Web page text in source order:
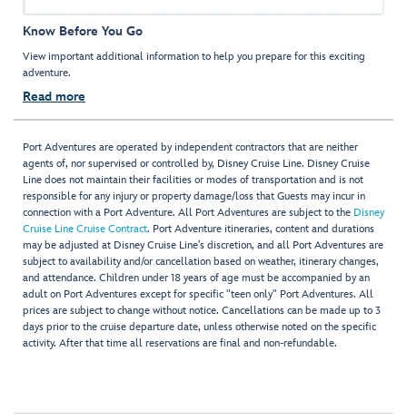
Know Before You Go
View important additional information to help you prepare for this exciting
adventure.
Read more
Port Adventures are operated by independent contractors that are neither
agents of, nor supervised or controlled by, Disney Cruise Line. Disney Cruise
Line does not maintain their facilities or modes of transportation and is not
responsible for any injury or property damage/loss that Guests may incur in
connection with a Port Adventure. All Port Adventures are subject to the Disney
Cruise Line Cruise Contract. Port Adventure itineraries, content and durations
may be adjusted at Disney Cruise Line’s discretion, and all Port Adventures are
subject to availability and/or cancellation based on weather, itinerary changes,
and attendance. Children under 18 years of age must be accompanied by an
adult on Port Adventures except for specific "teen only" Port Adventures. All
prices are subject to change without notice. Cancellations can be made up to 3
days prior to the cruise departure date, unless otherwise noted on the specific
activity. After that time all reservations are final and non-refundable.